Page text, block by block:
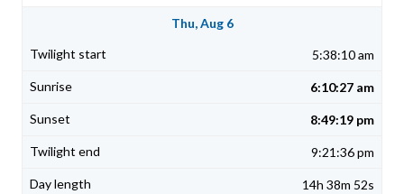
Thu, Aug 6
5:38:10 am
6:10:27 am
8:49:19 pm
9:21:36 pm
14h 38m 52s